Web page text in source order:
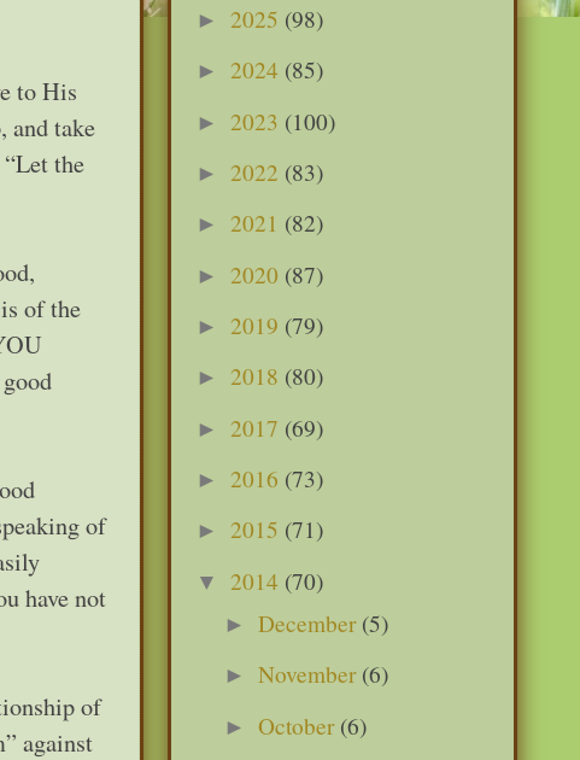
to His
and take
the
of the
of
have not
of
against
► 2025 (98)
► 2024 (85)
► 2023 (100)
► 2022 (83)
► 2021 (82)
► 2020 (87)
► 2019 (79)
► 2018 (80)
► 2017 (69)
► 2016 (73)
► 2015 (71)
▼ 2014 (70)
►December (5)
►November (6)
►October (6)